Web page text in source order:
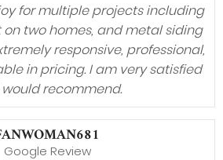
for multiple projects including
two homes, and metal siding
responsive, professional,
in pricing. I am very satisfied
recommend.
Google Review